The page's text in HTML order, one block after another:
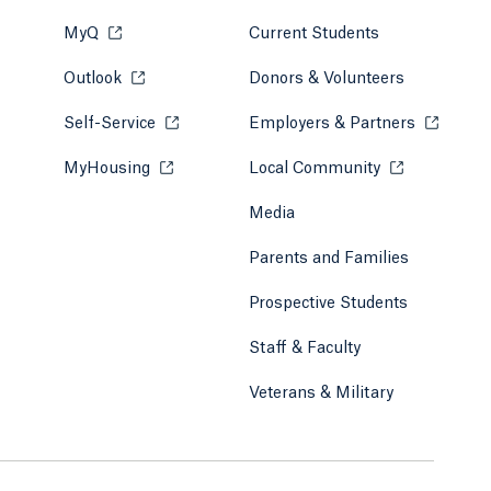
MyQ Opens in a new tab or window.
Outlook Opens in a new tab or window.
Self-Service Opens in a new tab or window.
MyHousing Opens in a new tab or window.
Current Students
Donors & Volunteers
Employers & Partners Opens
Local Community Opens in a
Media
Parents and Families
Prospective Students
Staff & Faculty
Veterans & Military